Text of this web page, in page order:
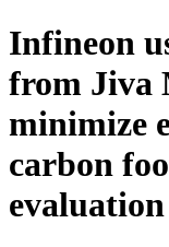
Infineon
from Jiva
minimize
carbon